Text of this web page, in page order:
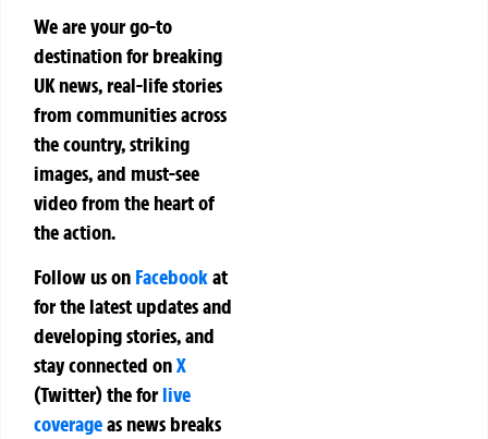
We are your go-to
destination for breaking
UK news, real-life stories
from communities across
the country, striking
images, and must-see
video from the heart of
the action.
Follow us on Facebookat
for the latest updates and
developing stories, and
stay connected onX
(Twitter)theforlive
coverageas news breaks